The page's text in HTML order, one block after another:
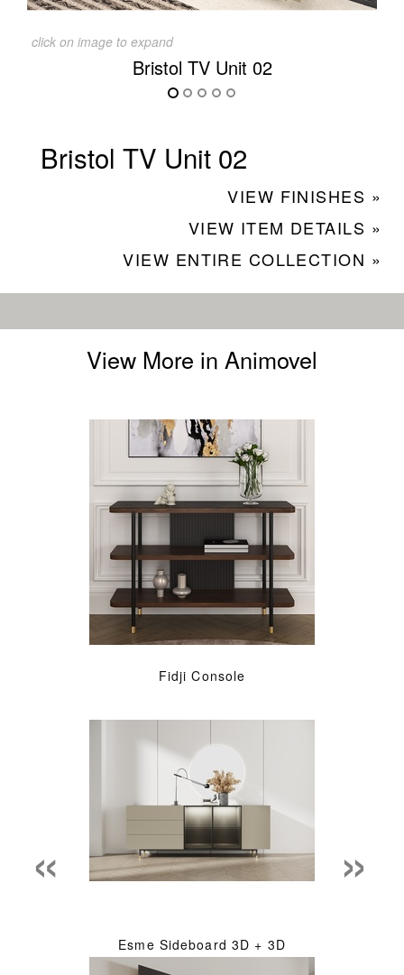
click on image to expand
Bristol TV Unit 02
Bristol TV Unit 02
VIEW FINISHES »
VIEW ITEM DETAILS »
VIEW ENTIRE COLLECTION »
View More in Animovel
Fidji Console
Esme Sideboard 3D + 3D
« »